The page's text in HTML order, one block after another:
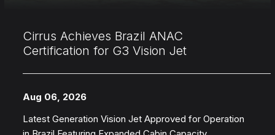
Cirrus Achieves Brazil ANAC
Certification for G3 Vision Jet
Aug 06, 2026
Latest Generation Vision Jet Approved for Operation